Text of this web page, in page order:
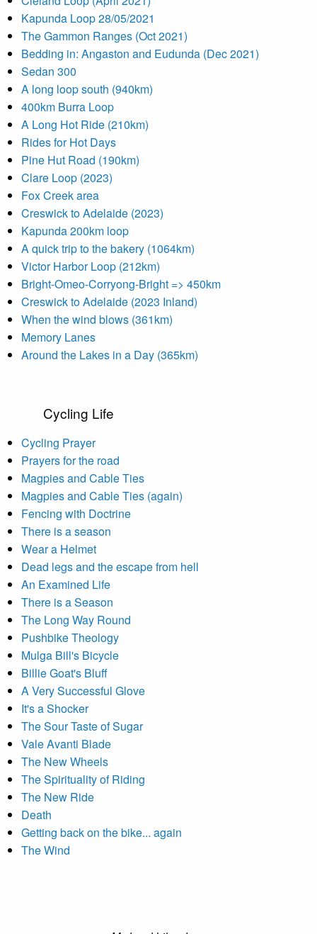
Kapunda Loop 28/05/2021
The Gammon Ranges (Oct 2021)
Bedding in: Angaston and Eudunda (Dec 2021)
Sedan 300
A long loop south (940km)
400km Burra Loop
A Long Hot Ride (210km)
Rides for Hot Days
Pine Hut Road (190km)
Clare Loop (2023)
Fox Creek area
Creswick to Adelaide (2023)
Kapunda 200km loop
A quick trip to the bakery (1064km)
Victor Harbor Loop (212km)
Bright-Omeo-Corryong-Bright => 450km
Creswick to Adelaide (2023 Inland)
When the wind blows (361km)
Memory Lanes
Around the Lakes in a Day (365km)
Cycling Life
Cycling Prayer
Prayers for the road
Magpies and Cable Ties
Magpies and Cable Ties (again)
Fencing with Doctrine
There is a season
Wear a Helmet
Dead legs and the escape from hell
An Examined Life
There is a Season
The Long Way Round
Pushbike Theology
Mulga Bill's Bicycle
Billie Goat's Bluff
A Very Successful Glove
It's a Shocker
The Sour Taste of Sugar
Vale Avanti Blade
The New Wheels
The Spirituality of Riding
The New Ride
Death
Getting back on the bike... again
The Wind